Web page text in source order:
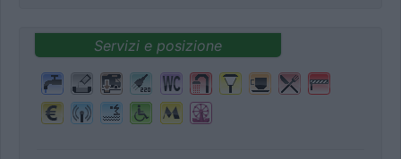
Servizi e posizione